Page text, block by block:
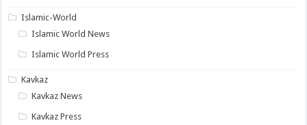
Islamic-World
Islamic World News
Islamic World Press
Kavkaz
Kavkaz News
Kavkaz Press